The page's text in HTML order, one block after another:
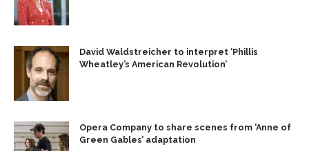
David Waldstreicher to interpret ‘Phillis
Wheatley’s American Revolution’
Opera Company to share scenes from ‘Anne of
Green Gables’ adaptation